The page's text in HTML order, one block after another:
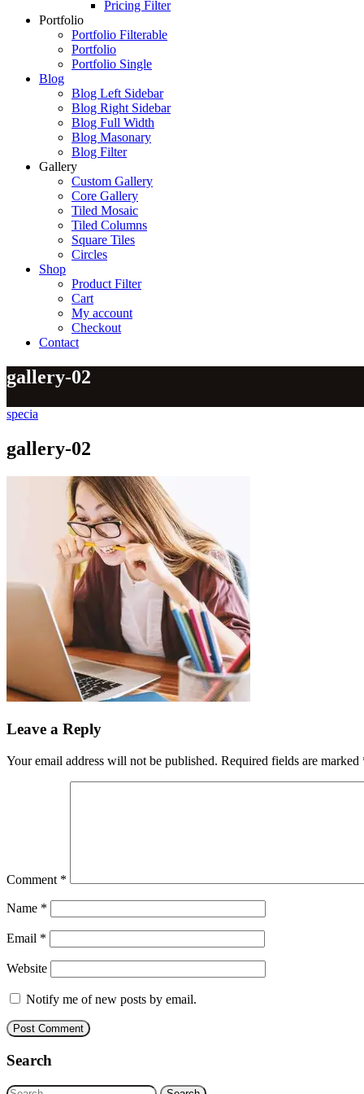
Pricing Filter
Portfolio
Portfolio Filterable
Portfolio
Portfolio Single
Blog
Blog Left Sidebar
Blog Right Sidebar
Blog Full Width
Blog Masonary
Blog Filter
Gallery
Custom Gallery
Core Gallery
Tiled Mosaic
Tiled Columns
Square Tiles
Circles
Shop
Product Filter
Cart
My account
Checkout
Contact
gallery-02
specia
gallery-02
Leave a Reply
Your email address will not be published. Required fields are marked
Comment *
Name *
Email *
Website
Notify me of new posts by email.
Search
Search